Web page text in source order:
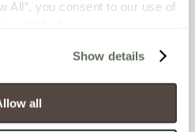
All”, you consent to our use of
hinder some functionality and
Strictly Necessary
and you do not have the
These cookies are set to
Show details
all
pieces from
run are